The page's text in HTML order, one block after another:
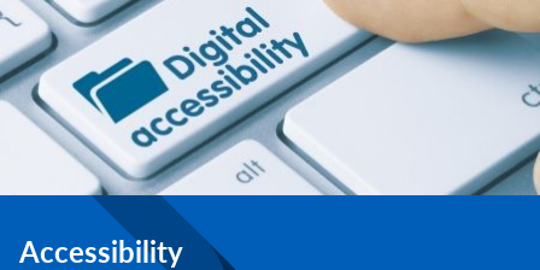
Accessibility